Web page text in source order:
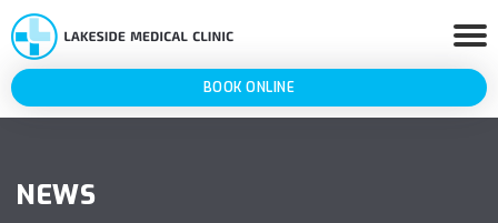
BOOK ONLINE
NEWS